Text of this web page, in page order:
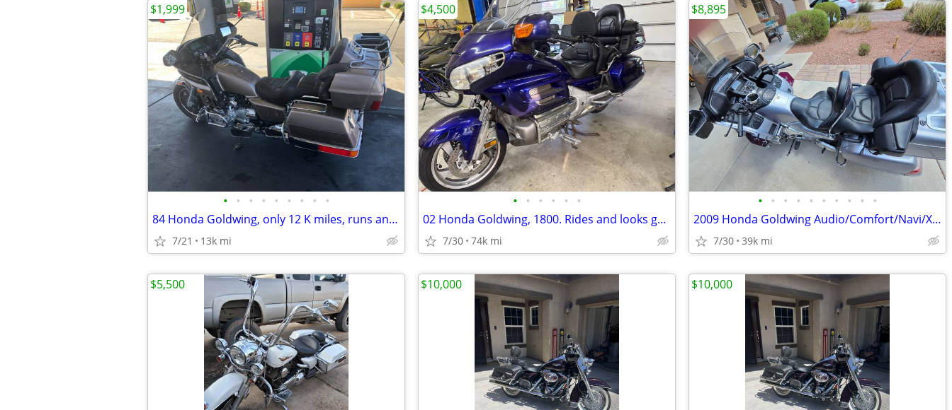
• • • • • • • • •
84 Honda Goldwing, only 12 K miles, runs and drives
7/21 13k mi
$1,999
• • • • • •
02 Honda Goldwing, 1800. Rides and looks great.
7/30 74k mi
$4,500
• • • • • • • • • •
2009 Honda Goldwing Audio/Comfort/Navi/XM
7/30 39k mi
$8,895
$5,500 $10,000 $10,000